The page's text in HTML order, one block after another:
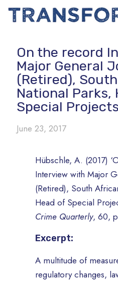
On the record
Major General
(Retired),
National Parks,
Special Projects
June 23, 2017
Hübschle, A. (2017)
Interview with Major
(Retired), South
Head of Special
Crime Quarterly, 60,
Excerpt:
A multitude of
regulatory changes,